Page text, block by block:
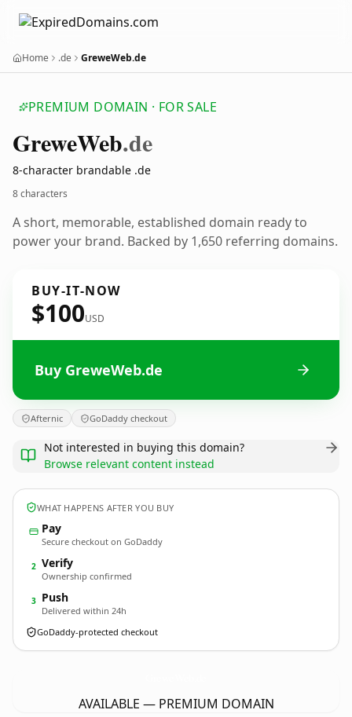
Home .de GreweWeb.de
PREMIUM DOMAIN · FOR SALE
GreweWeb.de
8-character brandable .de
8 characters
A short, memorable, established domain ready to
power your brand. Backed by 1,650 referring domains.
BUY-IT-NOW
$100USD
Buy GreweWeb.de
Afternic GoDaddy checkout
Not interested in buying this domain?
Browse relevant content instead
WHAT HAPPENS AFTER YOU BUY
Pay
Secure checkout on GoDaddy
2 Verify
Ownership confirmed
3 Push
Delivered within 24h
GoDaddy-protected checkout
AVAILABLE — PREMIUM DOMAIN